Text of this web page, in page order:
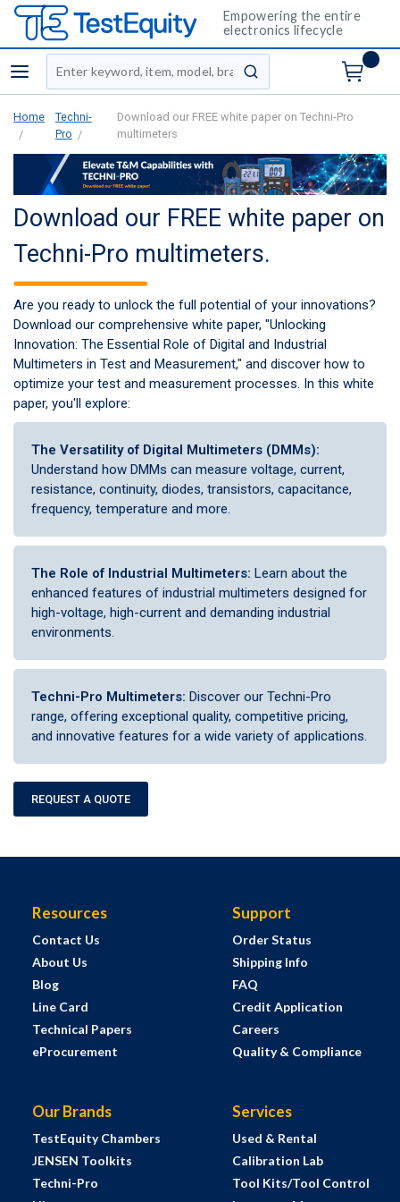
Empowering the entire
electronics lifecycle
menu
Site Search
submit search
Home
Techni-
Pro
Download our FREE white paper on Techni-Pro
multimeters
Download our FREE white paper on
Techni-Pro multimeters.
Are you ready to unlock the full potential of your innovations?
Download our comprehensive white paper, "Unlocking
Innovation: The Essential Role of Digital and Industrial
Multimeters in Test and Measurement," and discover how to
optimize your test and measurement processes. In this white
paper, you'll explore:
The Versatility of Digital Multimeters (DMMs):
Understand how DMMs can measure voltage, current,
resistance, continuity, diodes, transistors, capacitance,
frequency, temperature and more.
The Role of Industrial Multimeters: Learn about the
enhanced features of industrial multimeters designed for
high-voltage, high-current and demanding industrial
environments.
Techni-Pro Multimeters: Discover our Techni-Pro
range, offering exceptional quality, competitive pricing,
and innovative features for a wide variety of applications.
REQUEST A QUOTE
Resources
Contact Us
About Us
Blog
Line Card
Technical Papers
eProcurement
Support
Order Status
Shipping Info
FAQ
Credit Application
Careers
Quality & Compliance
Our Brands
TestEquity Chambers
JENSEN Toolkits
Techni-Pro
Services
Used & Rental
Calibration Lab
Tool Kits/Tool Control